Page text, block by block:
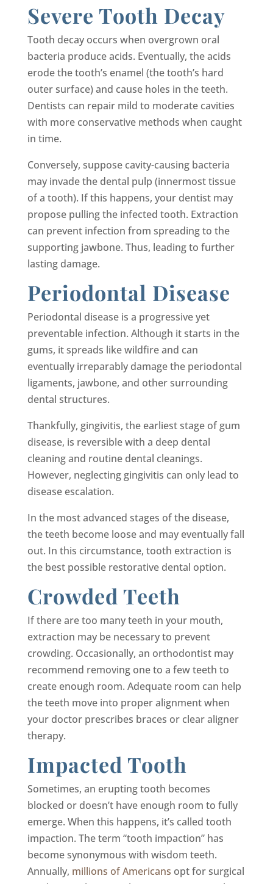
Severe Tooth Decay
Tooth decay occurs when overgrown oral
bacteria produce acids. Eventually, the acids
erode the tooth’s enamel (the tooth’s hard
outer surface) and cause holes in the teeth.
Dentists can repair mild to moderate cavities
with more conservative methods when caught
in time.
Conversely, suppose cavity-causing bacteria
may invade the dental pulp (innermost tissue
of a tooth). If this happens, your dentist may
propose pulling the infected tooth. Extraction
can prevent infection from spreading to the
supporting jawbone. Thus, leading to further
lasting damage.
Periodontal Disease
Periodontal disease is a progressive yet
preventable infection. Although it starts in the
gums, it spreads like wildfire and can
eventually irreparably damage the periodontal
ligaments, jawbone, and other surrounding
dental structures.
Thankfully, gingivitis, the earliest stage of gum
disease, is reversible with a deep dental
cleaning and routine dental cleanings.
However, neglecting gingivitis can only lead to
disease escalation.
In the most advanced stages of the disease,
the teeth become loose and may eventually fall
out. In this circumstance, tooth extraction is
the best possible restorative dental option.
Crowded Teeth
If there are too many teeth in your mouth,
extraction may be necessary to prevent
crowding. Occasionally, an orthodontist may
recommend removing one to a few teeth to
create enough room. Adequate room can help
the teeth move into proper alignment when
your doctor prescribes braces or clear aligner
therapy.
Impacted Tooth
Sometimes, an erupting tooth becomes
blocked or doesn’t have enough room to fully
emerge. When this happens, it’s called tooth
impaction. The term “tooth impaction” has
become synonymous with wisdom teeth.
Annually, millions of Americans opt for surgical